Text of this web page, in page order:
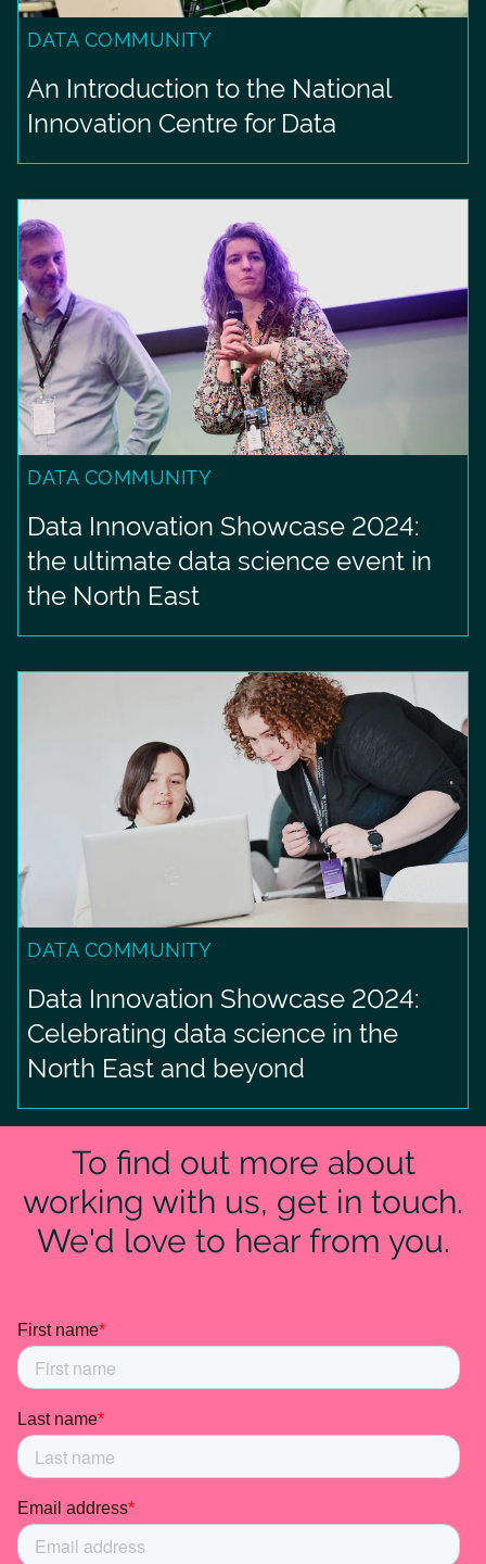
DATA COMMUNITY
An Introduction to the National
Innovation Centre for Data
DATA COMMUNITY
Data Innovation Showcase 2024:
the ultimate data science event in
the North East
DATA COMMUNITY
Data Innovation Showcase 2024:
Celebrating data science in the
North East and beyond
To find out more about
working with us, get in touch.
We'd love to hear from you.